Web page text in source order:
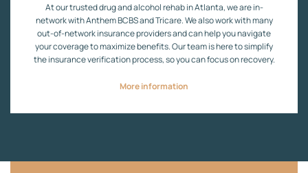
At our trusted drug and alcohol rehab in Atlanta, we are in-
network with Anthem BCBS and Tricare. We also work with many
out-of-network insurance providers and can help you navigate
your coverage to maximize benefits. Our team is here to simplify
the insurance verification process, so you can focus on recovery.
More information